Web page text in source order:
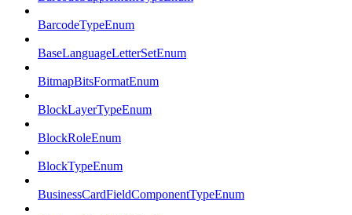
BarcodeTypeEnum
BaseLanguageLetterSetEnum
BitmapBitsFormatEnum
BlockLayerTypeEnum
BlockRoleEnum
BlockTypeEnum
BusinessCardFieldComponentTypeEnum